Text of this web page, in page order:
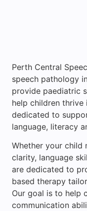
Perth Central
speech pathology
provide paediatric
help children thrive
dedicated to
language, literacy
Whether your child
clarity, language
are dedicated to
based therapy
Our goal is to help
communication